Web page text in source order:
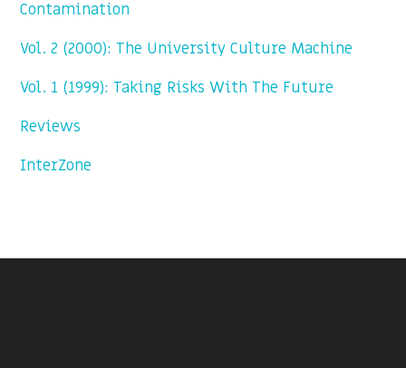
Contamination
Vol. 2 (2000): The University Culture Machine
Vol. 1 (1999): Taking Risks With The Future
Reviews
InterZone